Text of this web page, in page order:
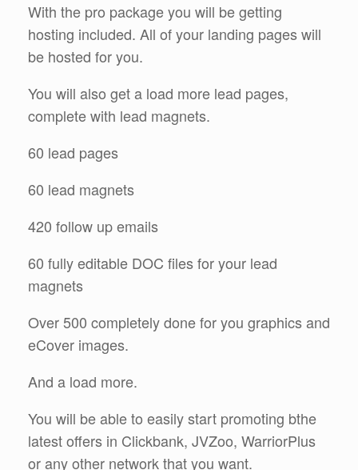
With the pro package you will be getting
hosting included. All of your landing pages will
be hosted for you.
You will also get a load more lead pages,
complete with lead magnets.
60 lead pages
60 lead magnets
420 follow up emails
60 fully editable DOC files for your lead
magnets
Over 500 completely done for you graphics and
eCover images.
And a load more.
You will be able to easily start promoting bthe
latest offers in Clickbank, JVZoo, WarriorPlus
or any other network that you want.